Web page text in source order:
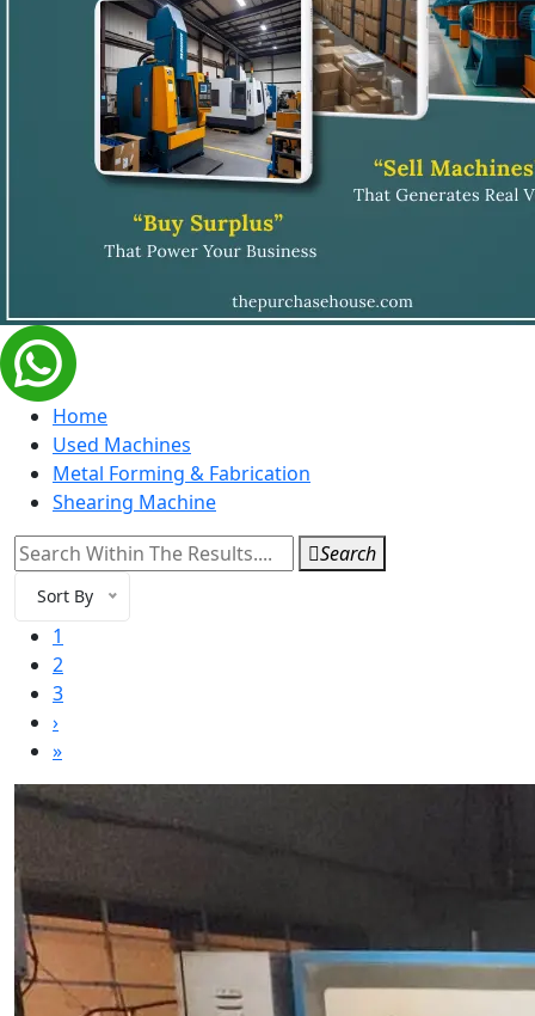
Home
Used Machines
Metal Forming & Fabrication
Shearing Machine
Search
Sort By
1
2
3
›
»